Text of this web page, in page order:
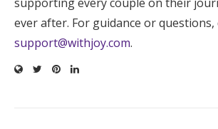
ever after. For guidance or
support@withjoy.com.